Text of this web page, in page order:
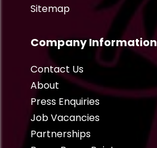
Sitemap
Company Information
Contact Us
About
Press Enquiries
Job Vacancies
Partnerships